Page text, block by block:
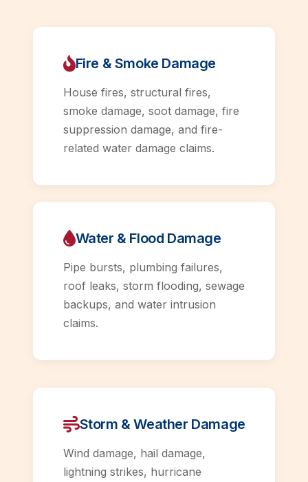
Fire & Smoke Damage
House fires, structural fires,
smoke damage, soot damage, fire
suppression damage, and fire-
related water damage claims.
Water & Flood Damage
Pipe bursts, plumbing failures,
roof leaks, storm flooding, sewage
backups, and water intrusion
claims.
Storm & Weather Damage
Wind damage, hail damage,
lightning strikes, hurricane